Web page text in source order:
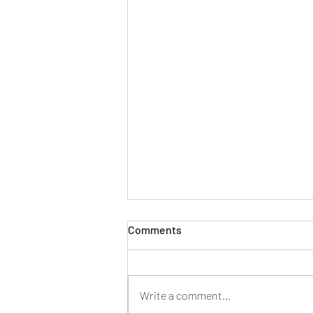
Too god damned much
Smoking weed in the backyard. The
things she wants. “But I want it,”...
Comments
Write a comment...